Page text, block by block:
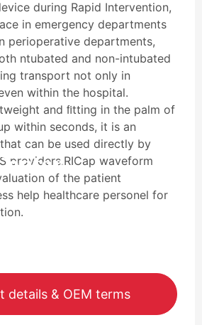
during Rapid Intervention,
in emergency departments
perioperative departments,
ntubated and non-intubated
transport not only in
within the hospital.
and ﬁtting in the palm of
within seconds, it is an
can be used directly by
providers.RICap waveform
of the patient
help healthcare personel for
details & OEM terms